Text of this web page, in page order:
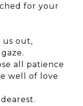
for your
us out,
all patience
well of love